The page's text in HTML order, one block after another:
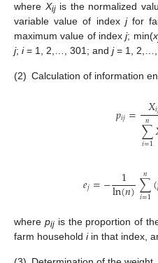
where Xijis the normalized
variable value of index jfor
maximum value of indexj; min(x
j; i= 1, 2,…, 301; and j= 1, 2,…,
(2) Calculation of information
𝑝𝑖𝑗= 𝑋𝑖
∑
𝑖=1
𝑛
𝑒𝑗=− 1
ln(𝑛)∑
𝑖=1
𝑛 (
where pijis the proportion of
farm household iin that index,